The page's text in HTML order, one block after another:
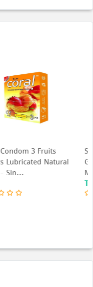
Skore Cool Sensation Lube
Gel Water Based Gel for
Men & Wome...